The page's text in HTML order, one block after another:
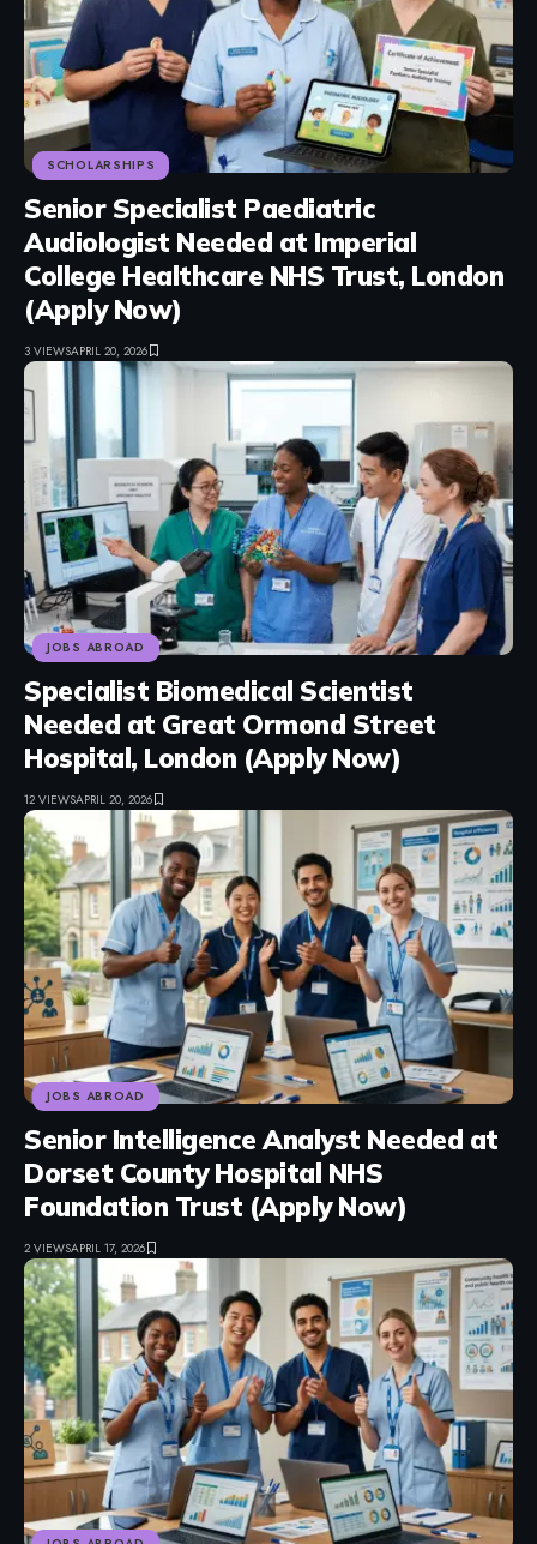
SCHOLARSHIPS
Senior Specialist Paediatric
Audiologist Needed at Imperial
College Healthcare NHS Trust, London
(Apply Now)
3 VIEWSAPRIL 20, 2026
JOBS ABROAD
Specialist Biomedical Scientist
Needed at Great Ormond Street
Hospital, London (Apply Now)
12 VIEWSAPRIL 20, 2026
JOBS ABROAD
Senior Intelligence Analyst Needed at
Dorset County Hospital NHS
Foundation Trust (Apply Now)
2 VIEWSAPRIL 17, 2026